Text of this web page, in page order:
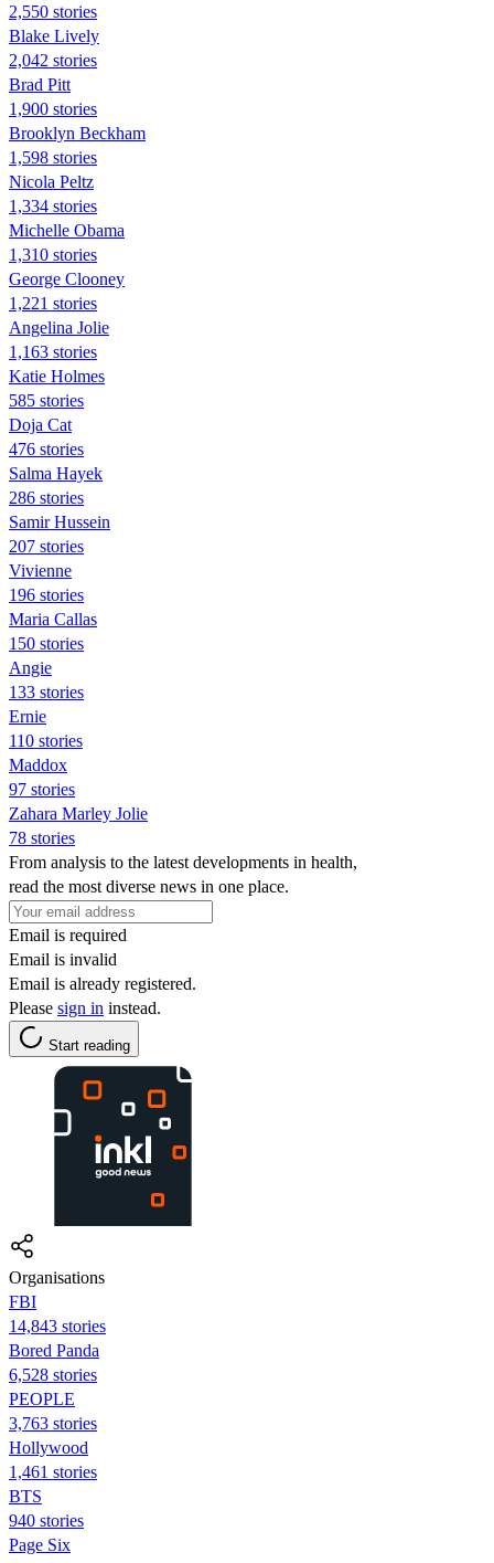
2,550 stories
Blake Lively
2,042 stories
Brad Pitt
1,900 stories
Brooklyn Beckham
1,598 stories
Nicola Peltz
1,334 stories
Michelle Obama
1,310 stories
George Clooney
1,221 stories
Angelina Jolie
1,163 stories
Katie Holmes
585 stories
Doja Cat
476 stories
Salma Hayek
286 stories
Samir Hussein
207 stories
Vivienne
196 stories
Maria Callas
150 stories
Angie
133 stories
Ernie
110 stories
Maddox
97 stories
Zahara Marley Jolie
78 stories
From analysis to the latest developments in health,
read the most diverse news in one place.
Email is required
Email is invalid
Email is already registered.
Please sign in instead.
Start reading
Organisations
FBI
14,843 stories
Bored Panda
6,528 stories
PEOPLE
3,763 stories
Hollywood
1,461 stories
BTS
940 stories
Page Six